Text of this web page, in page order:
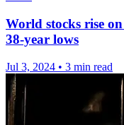
World stocks rise
38-year lows
Jul 3, 2024 • 3 min read